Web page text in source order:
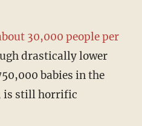
30,000 people per
drastically lower
babies in the
is still horrific